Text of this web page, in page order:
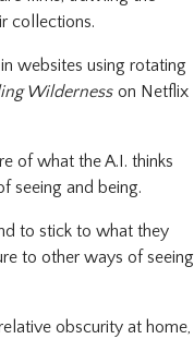
collections.
websites using rotating
Wildernesson Netflix
of what the A.I. thinks
seeing and being.
to stick to what they
to other ways of seeing
obscurity at home,